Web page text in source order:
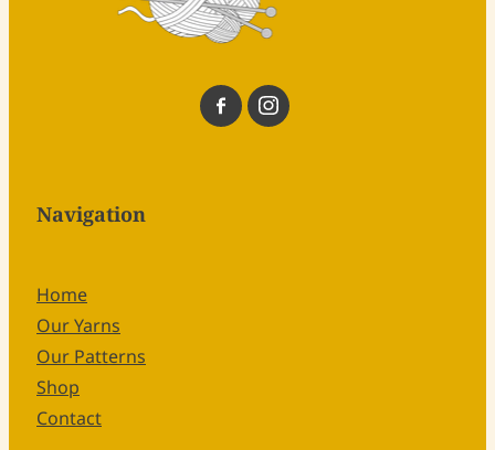
Navigation
Home
Our Yarns
Our Patterns
Shop
Contact